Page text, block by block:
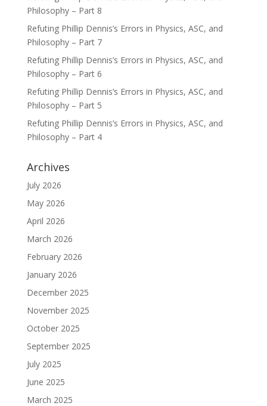
Philosophy – Part 8
Refuting Phillip Dennis’s Errors in Physics, ASC, and
Philosophy – Part 7
Refuting Phillip Dennis’s Errors in Physics, ASC, and
Philosophy – Part 6
Refuting Phillip Dennis’s Errors in Physics, ASC, and
Philosophy – Part 5
Refuting Phillip Dennis’s Errors in Physics, ASC, and
Philosophy – Part 4
Archives
July 2026
May 2026
April 2026
March 2026
February 2026
January 2026
December 2025
November 2025
October 2025
September 2025
July 2025
June 2025
March 2025